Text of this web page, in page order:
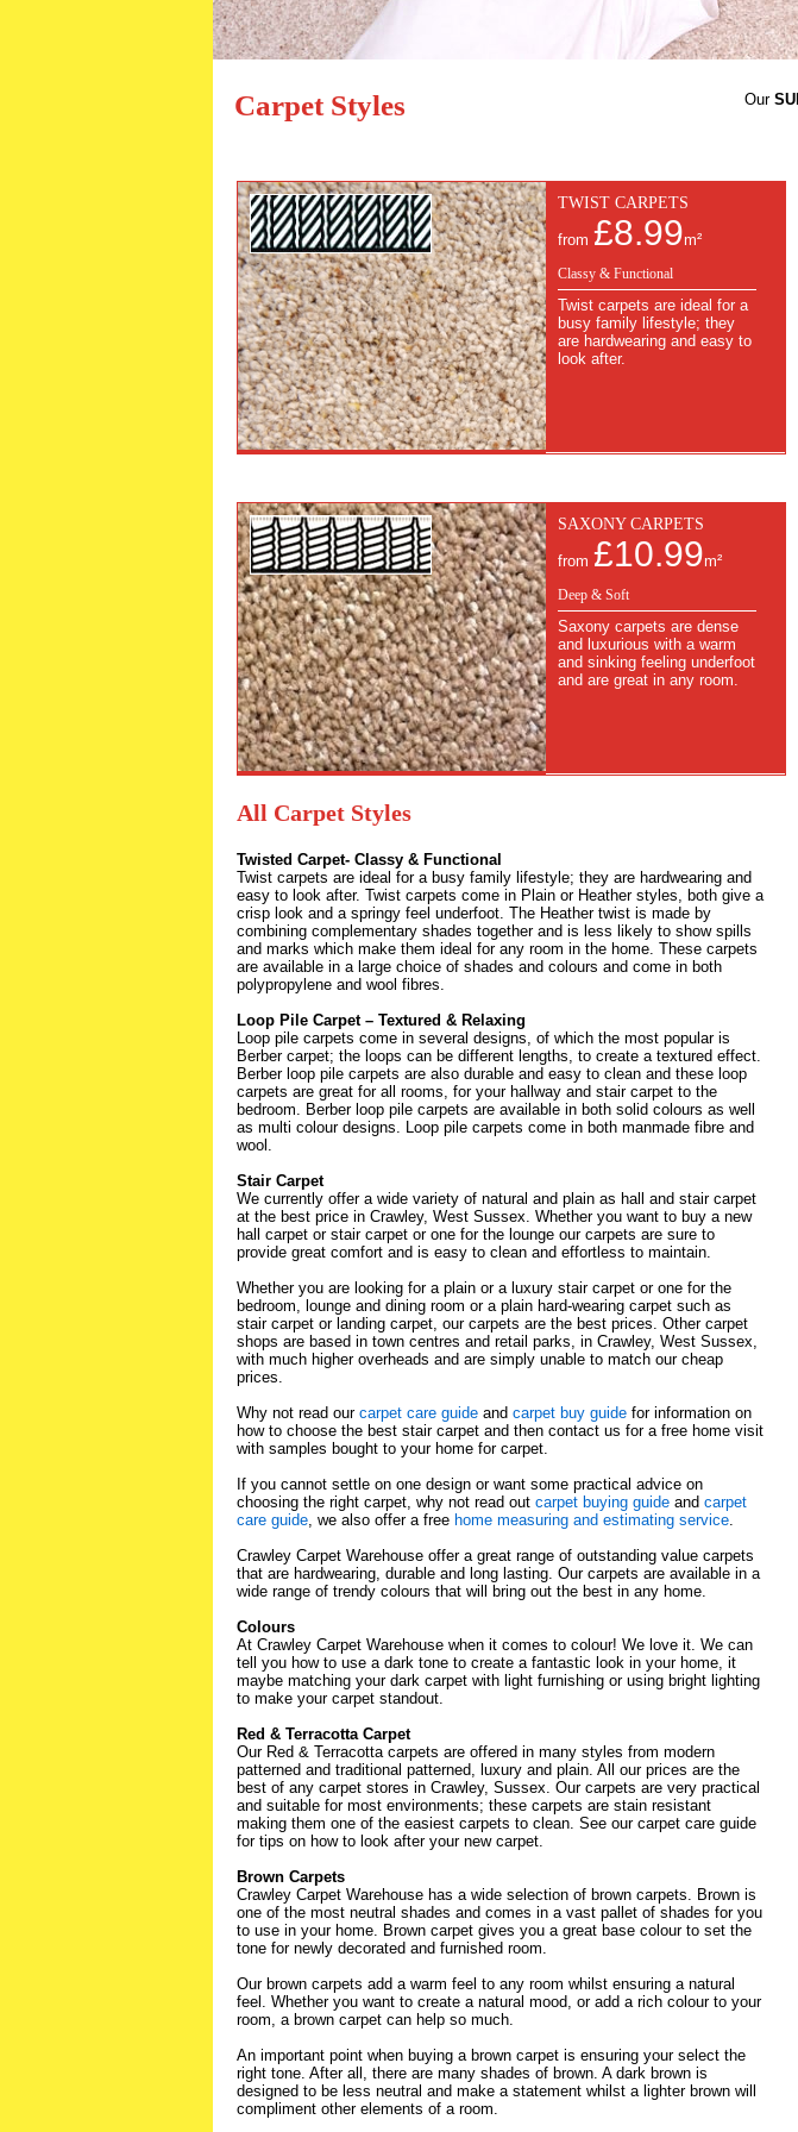
Carpet Styles Our
TWIST CARPETS
from £8.99m²
Classy & Functional
Twist carpets are ideal for a
busy family lifestyle; they
are hardwearing and easy to
look after.
SAXONY CARPETS
from £10.99m²
Deep & Soft
Saxony carpets are dense
and luxurious with a warm
and sinking feeling underfoot
and are great in any room.
All Carpet Styles
Twisted Carpet- Classy & Functional
Twist carpets are ideal for a busy family lifestyle; they are hardwearing and
easy to look after. Twist carpets come in Plain or Heather styles, both give a
crisp look and a springy feel underfoot. The Heather twist is made by
combining complementary shades together and is less likely to show spills
and marks which make them ideal for any room in the home. These carpets
are available in a large choice of shades and colours and come in both
polypropylene and wool fibres.
Loop Pile Carpet – Textured & Relaxing
Loop pile carpets come in several designs, of which the most popular is
Berber carpet; the loops can be different lengths, to create a textured effect.
Berber loop pile carpets are also durable and easy to clean and these loop
carpets are great for all rooms, for your hallway and stair carpet to the
bedroom. Berber loop pile carpets are available in both solid colours as well
as multi colour designs. Loop pile carpets come in both manmade fibre and
wool.
Stair Carpet
We currently offer a wide variety of natural and plain as hall and stair carpet
at the best price in Crawley, West Sussex. Whether you want to buy a new
hall carpet or stair carpet or one for the lounge our carpets are sure to
provide great comfort and is easy to clean and effortless to maintain.
Whether you are looking for a plain or a luxury stair carpet or one for the
bedroom, lounge and dining room or a plain hard-wearing carpet such as
stair carpet or landing carpet, our carpets are the best prices. Other carpet
shops are based in town centres and retail parks, in Crawley, West Sussex,
with much higher overheads and are simply unable to match our cheap
prices.
Why not read our carpet care guide and carpet buy guide for information on
how to choose the best stair carpet and then contact us for a free home visit
with samples bought to your home for carpet.
If you cannot settle on one design or want some practical advice on
choosing the right carpet, why not read out carpet buying guide and carpet
care guide, we also offer a free home measuring and estimating service.
Crawley Carpet Warehouse offer a great range of outstanding value carpets
that are hardwearing, durable and long lasting. Our carpets are available in a
wide range of trendy colours that will bring out the best in any home.
Colours
At Crawley Carpet Warehouse when it comes to colour! We love it. We can
tell you how to use a dark tone to create a fantastic look in your home, it
maybe matching your dark carpet with light furnishing or using bright lighting
to make your carpet standout.
Red & Terracotta Carpet
Our Red & Terracotta carpets are offered in many styles from modern
patterned and traditional patterned, luxury and plain. All our prices are the
best of any carpet stores in Crawley, Sussex. Our carpets are very practical
and suitable for most environments; these carpets are stain resistant
making them one of the easiest carpets to clean. See our carpet care guide
for tips on how to look after your new carpet.
Brown Carpets
Crawley Carpet Warehouse has a wide selection of brown carpets. Brown is
one of the most neutral shades and comes in a vast pallet of shades for you
to use in your home. Brown carpet gives you a great base colour to set the
tone for newly decorated and furnished room.
Our brown carpets add a warm feel to any room whilst ensuring a natural
feel. Whether you want to create a natural mood, or add a rich colour to your
room, a brown carpet can help so much.
An important point when buying a brown carpet is ensuring your select the
right tone. After all, there are many shades of brown. A dark brown is
designed to be less neutral and make a statement whilst a lighter brown will
compliment other elements of a room.